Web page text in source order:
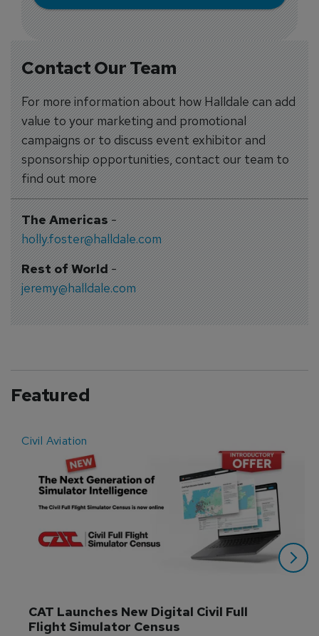
Contact Our Team
For more information about how Halldale can add
value to your marketing and promotional
campaigns or to discuss event exhibitor and
sponsorship opportunities, contact our team to
find out more
The Americas-
holly.foster@halldale.com
Rest of World-
jeremy@halldale.com
Featured
Civil Aviation
CAT Launches New Digital Civil Full
Flight Simulator Census